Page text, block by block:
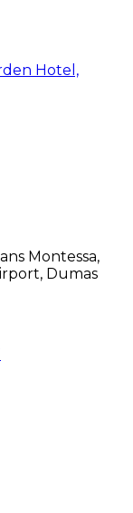
Hotel,
Montessa,
Dumas